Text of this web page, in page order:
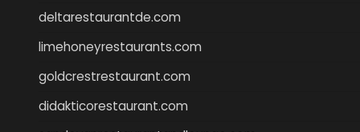
deltarestaurantde.com
limehoneyrestaurants.com
goldcrestrestaurant.com
didakticorestaurant.com